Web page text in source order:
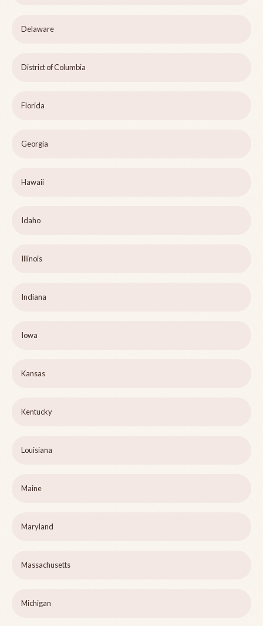
Delaware
District of Columbia
Florida
Georgia
Hawaii
Idaho
Illinois
Indiana
Iowa
Kansas
Kentucky
Louisiana
Maine
Maryland
Massachusetts
Michigan